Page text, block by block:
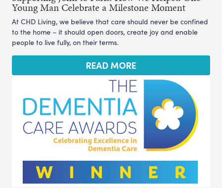
Young Man Celebrate a Milestone Moment
At CHD Living, we believe that care should never be confined
to the home – it should open doors, create joy and enable
people to live fully, on their terms.
READ MORE